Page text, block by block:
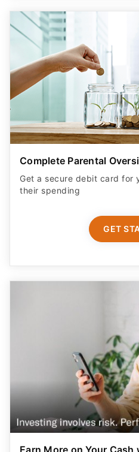
Complete Parental
Get a secure debit card for
their spending
GET
Earn More on Your